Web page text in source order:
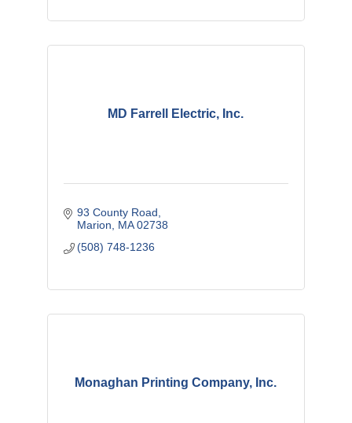
MD Farrell Electric, Inc.
93 County Road
Marion
MA 02738
(508) 748-1236
Monaghan Printing Company, Inc.